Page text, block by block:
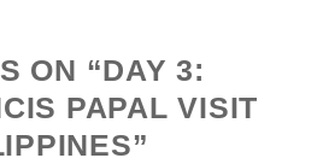
ON “DAY 3:
PAPAL VISIT